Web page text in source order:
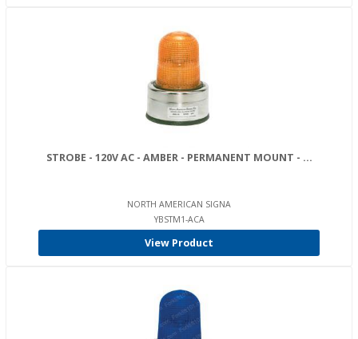
STROBE - 120V AC - AMBER - PERMANENT MOUNT - ...
NORTH AMERICAN SIGNA
YBSTM1-ACA
View Product